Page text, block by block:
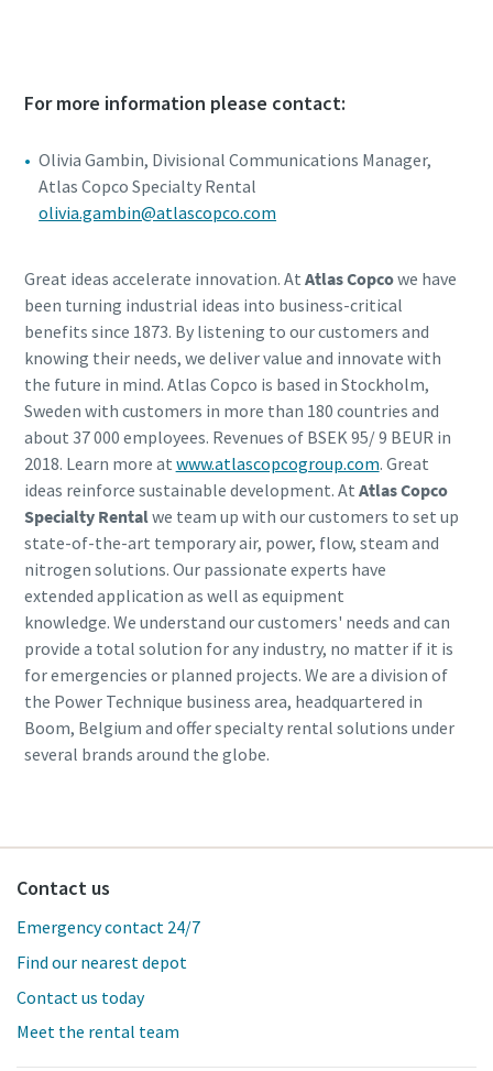
For more information please contact:
Olivia Gambin, Divisional Communications Manager,
Atlas Copco Specialty Rental
olivia.gambin@atlascopco.com
Great ideas accelerate innovation. At Atlas Copcowe have
been turning industrial ideas into business-critical
benefits since 1873. By listening to our customers and
knowing their needs, we deliver value and innovate with
the future in mind. Atlas Copco is based in Stockholm,
Sweden with customers in more than 180 countries and
about 37 000 employees. Revenues of BSEK 95/ 9 BEUR in
2018. Learn more at www.atlascopcogroup.com. Great
ideas reinforce sustainable development. At Atlas Copco
Specialty Rentalwe team up with our customers to set up
state-of-the-art temporary air, power, flow, steam and
nitrogen solutions. Our passionate experts have
extended application as well as equipment
knowledge. We understand our customers' needs and can
provide a total solution for any industry, no matter if it is
for emergencies or planned projects. We are a division of
the Power Technique business area, headquartered in
Boom, Belgium and offer specialty rental solutions under
several brands around the globe.
Contact us
Emergency contact 24/7
Find our nearest depot
Contact us today
Meet the rental team